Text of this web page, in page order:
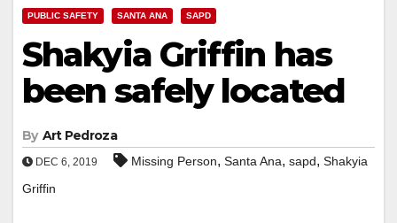
PUBLIC SAFETY SANTA ANA SAPD
Shakyia Griffin has
been safely located
By Art Pedroza
DEC 6, 2019 Missing Person, Santa Ana, sapd, Shakyia
Griffin